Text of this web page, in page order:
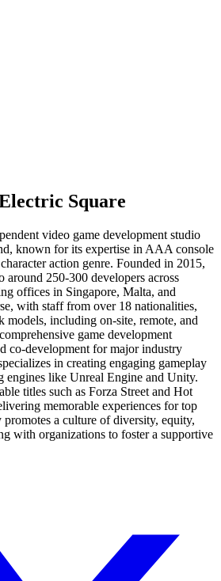
Square
video game development studio
known for its expertise in AAA console
action genre. Founded in 2015,
around 250-300 developers across
offices in Singapore, Malta, and
with staff from over 18 nationalities,
models, including on-site, remote, and
game development
co-development for major industry
in creating engaging gameplay
engines like Unreal Engine and Unity.
titles such as Forza Street and Hot
memorable experiences for top
a culture of diversity, equity,
with organizations to foster a supportive